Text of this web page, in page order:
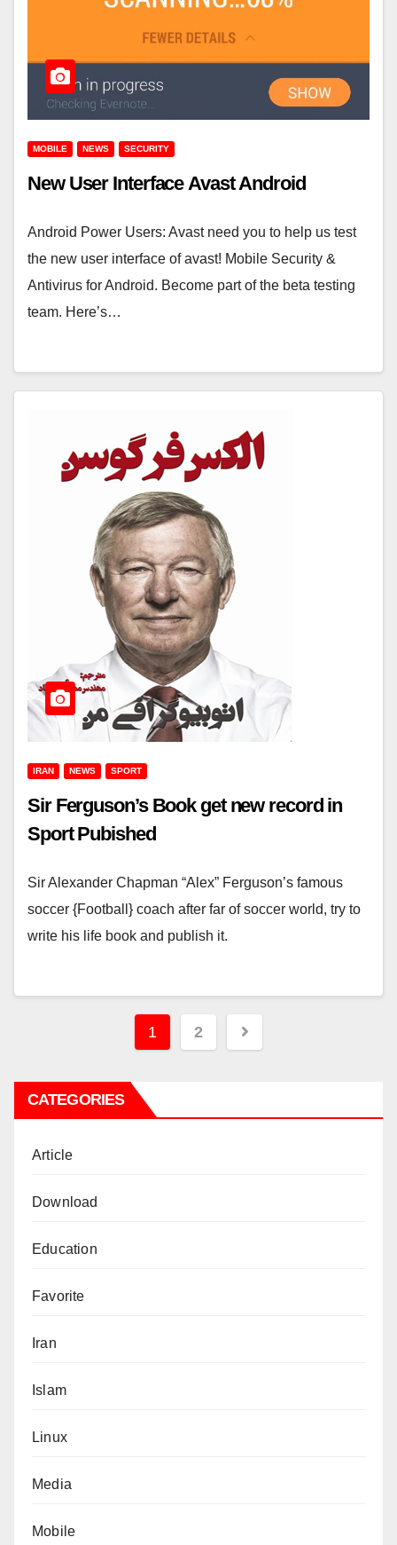
MOBILE NEWS SECURITY
New User Interface Avast Android
Android Power Users: Avast need you to help us test
the new user interface of avast! Mobile Security &
Antivirus for Android. Become part of the beta testing
team. Here’s…
IRAN NEWS SPORT
Sir Ferguson’s Book get new record in
Sport Pubished
Sir Alexander Chapman “Alex” Ferguson’s famous
soccer {Football} coach after far of soccer world, try to
write his life book and publish it.
Posts
1 2
CATEGORIES
Article
Download
Education
Favorite
Iran
Islam
Linux
Media
Mobile